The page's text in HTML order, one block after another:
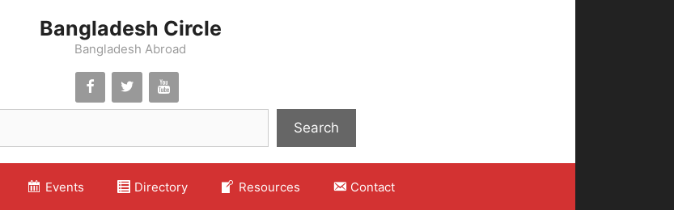
Bangladesh Circle
Bangladesh Abroad
Search
Events Directory Resources Contact